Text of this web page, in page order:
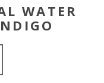
WATER